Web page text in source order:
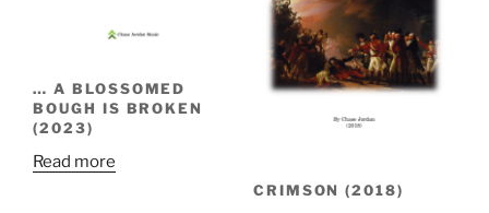
… A BLOSSOMED
BOUGH IS BROKEN
(2023)
Read more
CRIMSON (2018)